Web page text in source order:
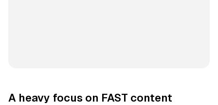
A heavy focus on FAST content